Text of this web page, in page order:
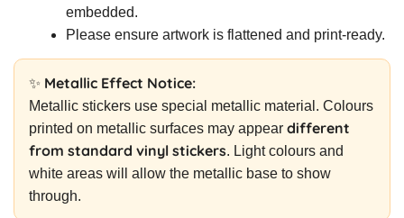
embedded.
Please ensure artwork is flattened and print-ready.
✨ Metallic Effect Notice:
Metallic stickers use special metallic material. Colours
printed on metallic surfaces may appear different
from standard vinyl stickers. Light colours and
white areas will allow the metallic base to show
through.